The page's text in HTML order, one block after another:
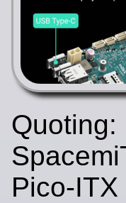
Quoting:
Pico-